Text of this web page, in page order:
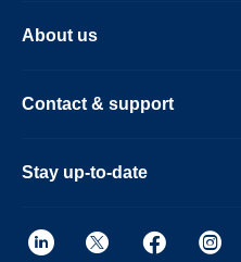
About us
Contact & support
Stay up-to-date